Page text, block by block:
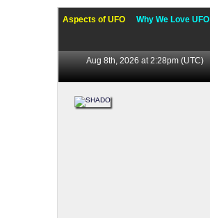
Aspects of UFO Why We Love UFO
Aug 8th, 2026 at 2:28pm (UTC)